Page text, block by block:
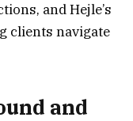
and Hejle’s
clients navigate
and